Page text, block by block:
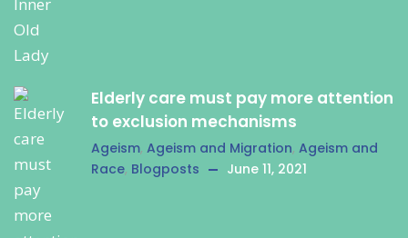
Elderly care must pay more attention
to exclusion mechanisms
Ageism, Ageism and Migration, Ageism and
Race, Blogposts June 11, 2021